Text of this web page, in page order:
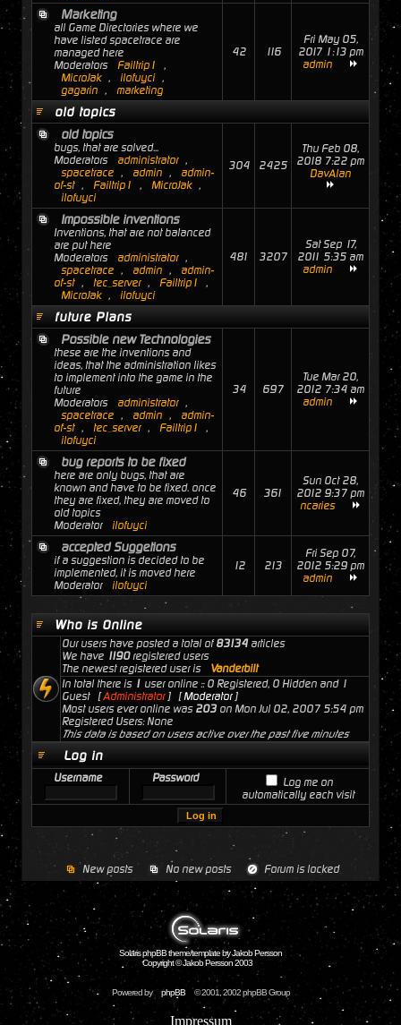
Marketing
all Game Directories where we
have listed spacetrace are
managed here
Moderators
Failtrip1
,
MicroJak , ilofuyci ,
gagarin , marketing
42 116
Fri May 05,
2017 1:13 pm
admin
old topics
old topics
bugs, that are solved...
Moderators
administrator ,
spacetrace , admin ,
admin-
of-st , Failtrip1 , MicroJak ,
ilofuyci
304 2425
Thu Feb 08,
2018 7:22 pm
DavAlan
Impossible inventions
Inventions, that are not balanced
are put here
Moderators
administrator ,
spacetrace , admin ,
admin-
of-st , tec_server , Failtrip1
,
MicroJak , ilofuyci
481 3207
Sat Sep 17,
2011 5:35 am
admin
future Plans
Possible new Technologies
these are the inventions and
ideas, that the administration likes
to implement into the game in the
future
Moderators
administrator ,
spacetrace , admin ,
admin-
of-st , tec_server , Failtrip1
,
ilofuyci
34 697
Tue Mar 20,
2012 7:34 am
admin
bug reports to be fixed
here are only bugs, that are
known and have to be fixed. once
they are fixed, they are moved to
old topics
Moderator
ilofuyci
46 361
Sun Oct 28,
2012 9:37 pm
ncaries
accepted Suggetions
if a suggestion is decided to be
implemented, it is moved here
Moderator
ilofuyci
12 213
Fri Sep 07,
2012 5:29 pm
admin
Who is Online
Our users have posted a total of83134articles
We have 1190registered users
The newest registered user is
Vanderbilt
In total there is 1 user online :: 0 Registered, 0 Hidden and 1
Guest [Administrator] [Moderator]
Most users ever online was 203 on Mon Jul 02, 2007 5:54 pm
Registered Users: None
This data is based on users active over the past five minutes
Log in
Username Password
Log me on
automatically each visit
New posts No new posts Forum is locked
Solaris phpBB theme/template by Jakob Persson
Copyright © Jakob Persson 2003
Powered by phpBB © 2001, 2002 phpBB Group
Impressum